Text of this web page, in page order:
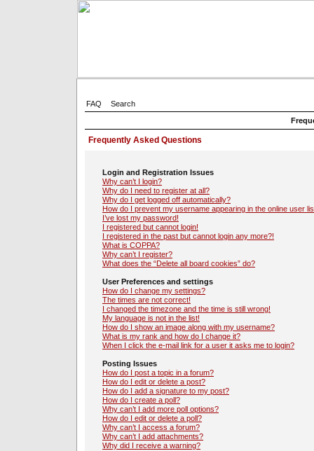
FAQ
Search
Frequently Asked Questions
Login and Registration Issues
Why can’t I login?
Why do I need to register at all?
Why do I get logged off automatically?
How do I prevent my username appearing in the online user
I’ve lost my password!
I registered but cannot login!
I registered in the past but cannot login any more?!
What is COPPA?
Why can’t I register?
What does the “Delete all board cookies” do?
User Preferences and settings
How do I change my settings?
The times are not correct!
I changed the timezone and the time is still wrong!
My language is not in the list!
How do I show an image along with my username?
What is my rank and how do I change it?
When I click the e-mail link for a user it asks me to login?
Posting Issues
How do I post a topic in a forum?
How do I edit or delete a post?
How do I add a signature to my post?
How do I create a poll?
Why can’t I add more poll options?
How do I edit or delete a poll?
Why can’t I access a forum?
Why can’t I add attachments?
Why did I receive a warning?